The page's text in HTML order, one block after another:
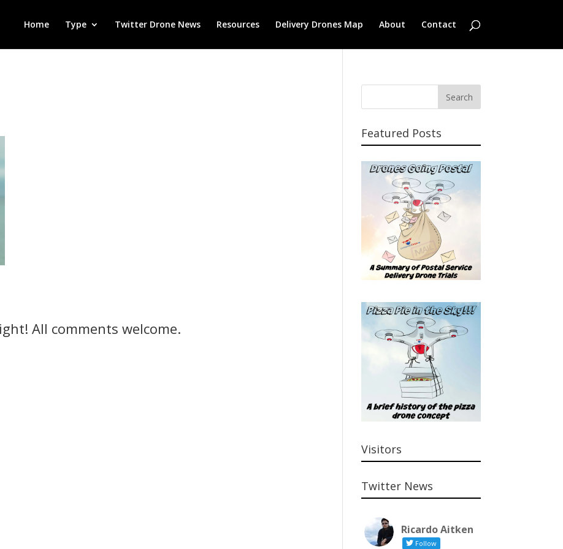
Home Type Twitter Drone News Resources Delivery Drones Map About Contact
All comments welcome.
Featured Posts
Visitors
Twitter News
Ricardo Aitken
Follow